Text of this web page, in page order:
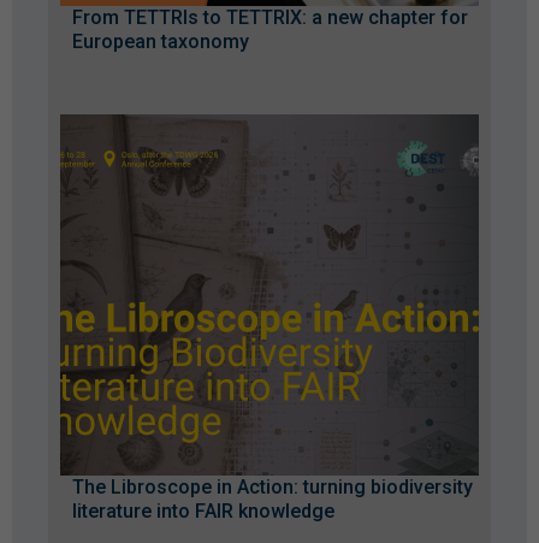
From TETTRIs to TETTRIX: a new chapter for
European taxonomy
The Libroscope in Action: turning biodiversity
literature into FAIR knowledge